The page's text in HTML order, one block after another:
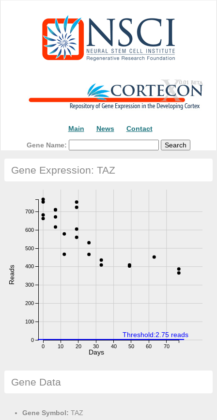
Main News Contact
Gene Name:
Gene Expression: TAZ
0 10 20 30 40 50 60 70
0
100
200
300
400
500
600
700
Reads
Days
Threshold:2.75 reads
Gene Data
Gene Symbol: TAZ